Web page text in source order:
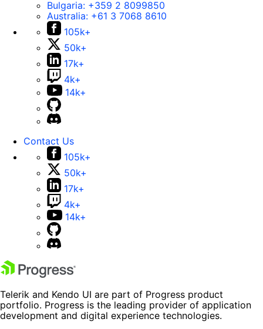
Bulgaria: +359 2 8099850
Australia: +61 3 7068 8610
105k+
50k+
17k+
4k+
14k+
Contact Us
105k+
50k+
17k+
4k+
14k+
Telerik and Kendo UI are part of Progress product
portfolio. Progress is the leading provider of application
development and digital experience technologies.